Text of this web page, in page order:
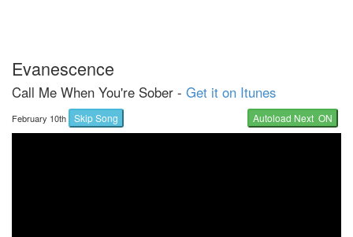
Evanescence
Call Me When You're Sober - Get it on Itunes
February 10th Skip Song Autoload Next ON